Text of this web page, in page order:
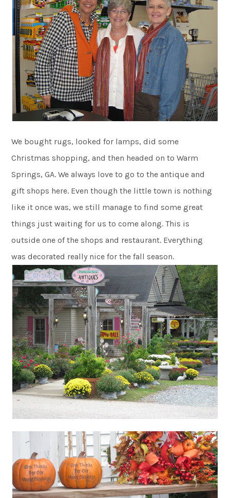
We bought rugs, looked for lamps, did some
Christmas shopping, and then headed on to Warm
Springs, GA. We always love to go to the antique and
gift shops here. Even though the little town is nothing
like it once was, we still manage to find some great
things just waiting for us to come along. This is
outside one of the shops and restaurant. Everything
was decorated really nice for the fall season.